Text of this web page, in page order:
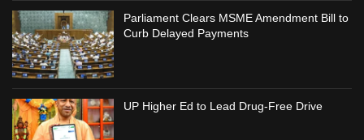
Parliament Clears MSME Amendment Bill to
Curb Delayed Payments
UP Higher Ed to Lead Drug-Free Drive